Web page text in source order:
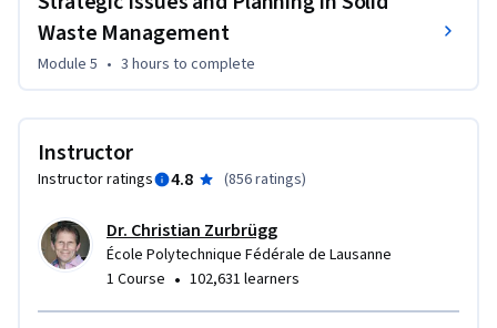
Waste Management
Module 5 • 3 hours to complete
Instructor
Instructor ratings 4.8 (856 ratings)
Dr. Christian Zurbrügg
École Polytechnique Fédérale de Lausanne
1 Course • 102,631 learners